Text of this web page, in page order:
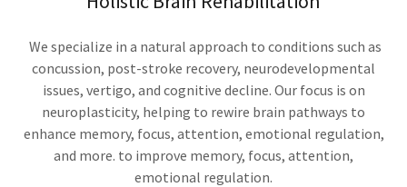
We specialize in a natural approach to conditions such as
concussion, post-stroke recovery, neurodevelopmental
issues, vertigo, and cognitive decline. Our focus is on
neuroplasticity, helping to rewire brain pathways to
enhance memory, focus, attention, emotional regulation,
and more. to improve memory, focus, attention,
emotional regulation.